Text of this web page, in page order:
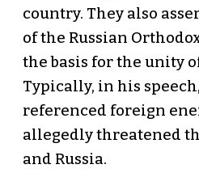
country. They also
of the Russian
the basis for the unity
Typically, in his
referenced foreign
allegedly threatened
and Russia.